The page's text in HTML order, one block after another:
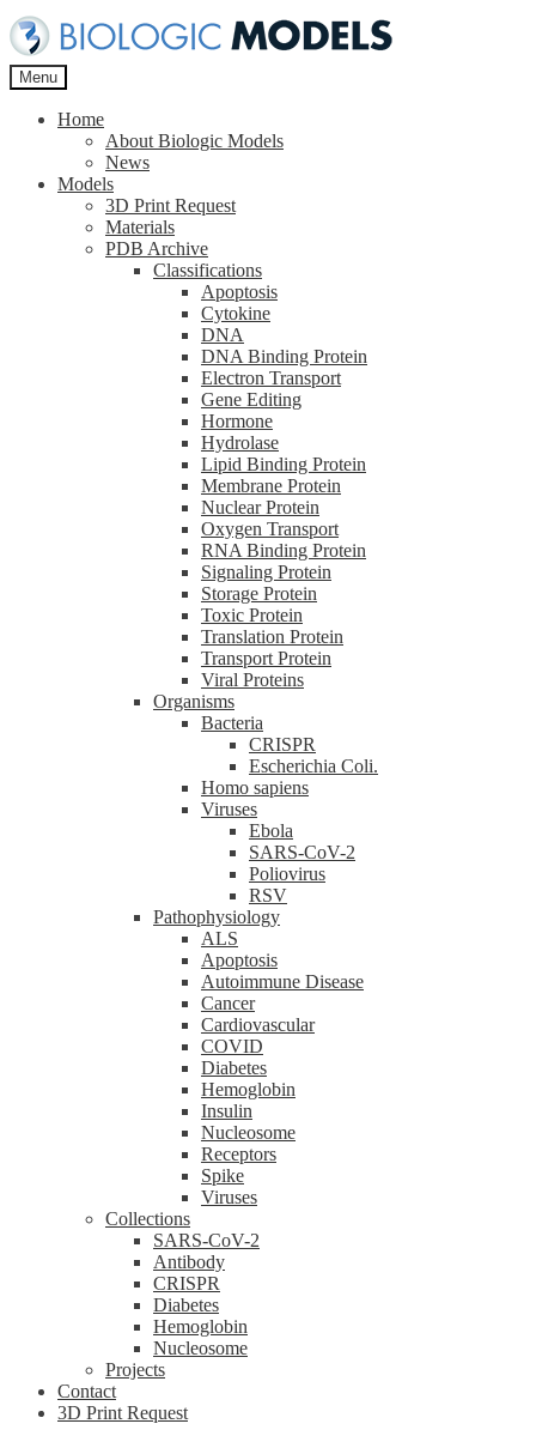
Skip
to
navigation
Skip
to
content
Menu
Home
About Biologic Models
News
Models
3D Print Request
Materials
PDB Archive
Classifications
Apoptosis
Cytokine
DNA
DNA Binding Protein
Electron Transport
Gene Editing
Hormone
Hydrolase
Lipid Binding Protein
Membrane Protein
Nuclear Protein
Oxygen Transport
RNA Binding Protein
Signaling Protein
Storage Protein
Toxic Protein
Translation Protein
Transport Protein
Viral Proteins
Organisms
Bacteria
CRISPR
Escherichia Coli.
Homo sapiens
Viruses
Ebola
SARS-CoV-2
Poliovirus
RSV
Pathophysiology
ALS
Apoptosis
Autoimmune Disease
Cancer
Cardiovascular
COVID
Diabetes
Hemoglobin
Insulin
Nucleosome
Receptors
Spike
Viruses
Collections
SARS-CoV-2
Antibody
CRISPR
Diabetes
Hemoglobin
Nucleosome
Projects
Contact
3D Print Request